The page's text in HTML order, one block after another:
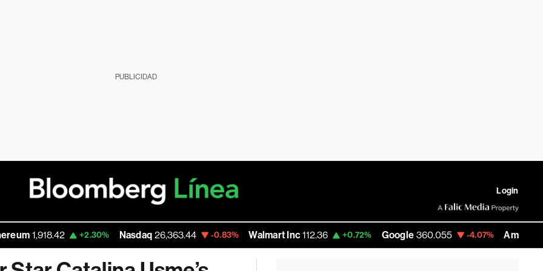
PUBLICIDAD
Login
+2.30% Nasdaq 26,363.44 -0.83% Walmart Inc 112.36 +0.72% Google 360.055 -4.07% Amazon 272.585